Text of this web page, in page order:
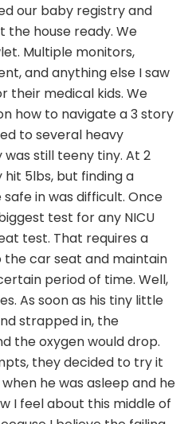
our baby registry and
house ready. We
Multiple monitors,
and anything else I saw
their medical kids. We
how to navigate a 3 story
to several heavy
still teeny tiny. At 2
5lbs, but finding a
in was difficult. Once
test for any NICU
test. That requires a
car seat and maintain
period of time. Well,
As soon as his tiny little
strapped in, the
the oxygen would drop.
they decided to try it
he was asleep and he
I feel about this middle of